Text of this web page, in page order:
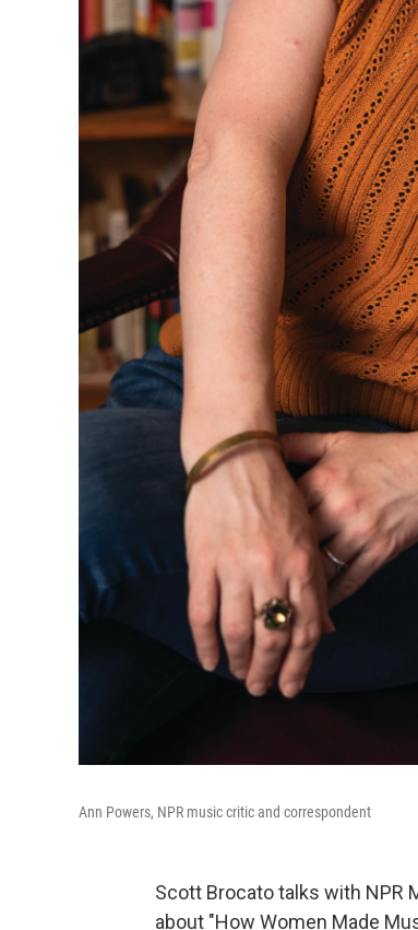
Ann Powers, NPR music critic and correspondent
Scott Brocato talks with NPR
about "How Women Made